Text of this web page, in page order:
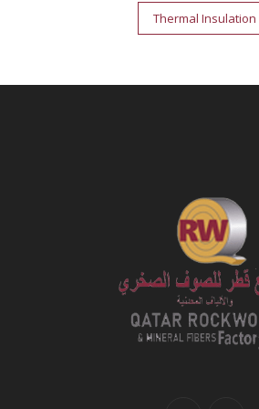
navigation
Thermal Insulation